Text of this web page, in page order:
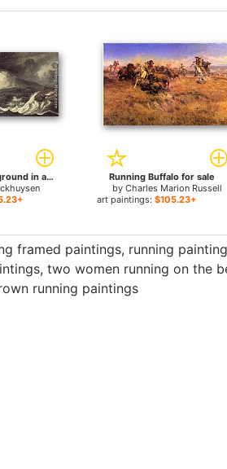
Ships Running Aground in a Storm for sale
Running Buffalo for sale
byCharles Marion Russell
art paintings:$105.23+
framed paintings, running
, two women running on the
running paintings